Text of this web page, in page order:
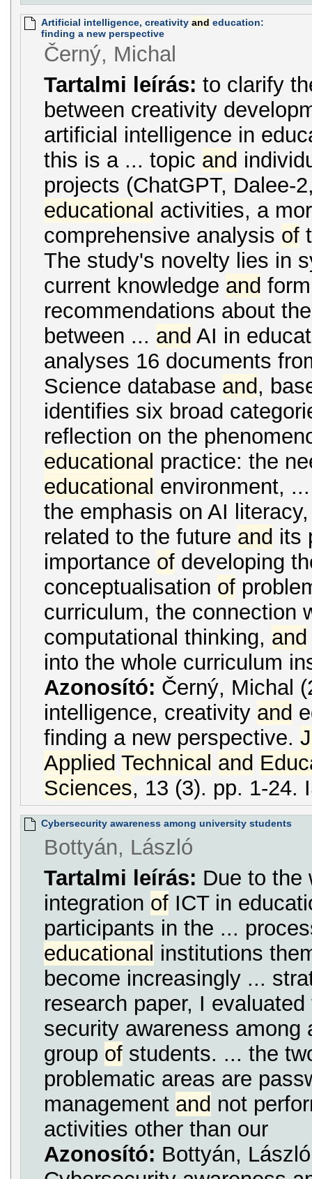
Artificial intelligence, creativity and education:
finding a new perspective
Černý, Michal
Tartalmi leírás: to clarify
between creativity
artificial intelligence in
this is a ... topic and
projects (ChatGPT, Dalee-
educational activities, a
comprehensive analysis of
The study's novelty lies in
current knowledge and
recommendations about
between ... and AI in
analyses 16 documents
Science database and,
identifies six broad
reflection on the
educational practice: the
educational environment,
the emphasis on AI
related to the future and its
importance ofdeveloping
conceptualisation of
curriculum, the connection
computational thinking, and
into the whole curriculum
Azonosító: Černý, Michal
intelligence, creativity and
finding a new perspective.
Applied Technical and
Sciences, 13 (3). pp. 1-24.
Cybersecurity awareness among university students
Bottyán, László
Tartalmi leírás: Due to the
integration ofICT in
participants in the ...
educational institutions
become increasingly ...
research paper, I
security awareness among
group ofstudents. ... the
problematic areas are
management and not
activities other than our
Azonosító: Bottyán,